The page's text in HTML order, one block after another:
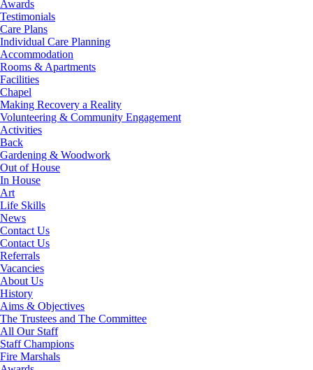
Awards
Testimonials
Care Plans
Individual Care Planning
Accommodation
Rooms & Apartments
Facilities
Chapel
Making Recovery a Reality
Volunteering & Community Engagement
Activities
Back
Gardening & Woodwork
Out of House
In House
Art
Life Skills
News
Contact Us
Contact Us
Referrals
Vacancies
About Us
History
Aims & Objectives
The Trustees and The Committee
All Our Staff
Staff Champions
Fire Marshals